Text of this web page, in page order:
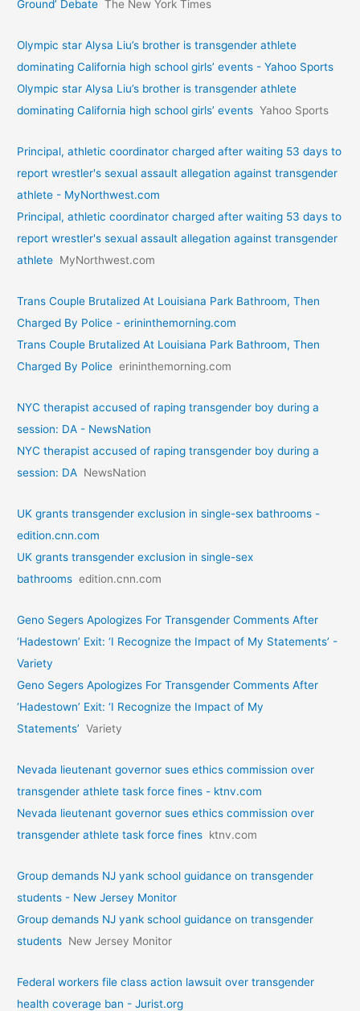
Ground’ Debate The New York Times
Olympic star Alysa Liu’s brother is transgender athlete
dominating California high school girls’ events - Yahoo Sports
Olympic star Alysa Liu’s brother is transgender athlete
dominating California high school girls’ events Yahoo Sports
Principal, athletic coordinator charged after waiting 53 days to
report wrestler's sexual assault allegation against transgender
athlete - MyNorthwest.com
Principal, athletic coordinator charged after waiting 53 days to
report wrestler's sexual assault allegation against transgender
athlete MyNorthwest.com
Trans Couple Brutalized At Louisiana Park Bathroom, Then
Charged By Police - erininthemorning.com
Trans Couple Brutalized At Louisiana Park Bathroom, Then
Charged By Police erininthemorning.com
NYC therapist accused of raping transgender boy during a
session: DA - NewsNation
NYC therapist accused of raping transgender boy during a
session: DA NewsNation
UK grants transgender exclusion in single-sex bathrooms -
edition.cnn.com
UK grants transgender exclusion in single-sex
bathrooms edition.cnn.com
Geno Segers Apologizes For Transgender Comments After
‘Hadestown’ Exit: ‘I Recognize the Impact of My Statements’ -
Variety
Geno Segers Apologizes For Transgender Comments After
‘Hadestown’ Exit: ‘I Recognize the Impact of My
Statements’ Variety
Nevada lieutenant governor sues ethics commission over
transgender athlete task force fines - ktnv.com
Nevada lieutenant governor sues ethics commission over
transgender athlete task force fines ktnv.com
Group demands NJ yank school guidance on transgender
students - New Jersey Monitor
Group demands NJ yank school guidance on transgender
students New Jersey Monitor
Federal workers file class action lawsuit over transgender
health coverage ban - Jurist.org